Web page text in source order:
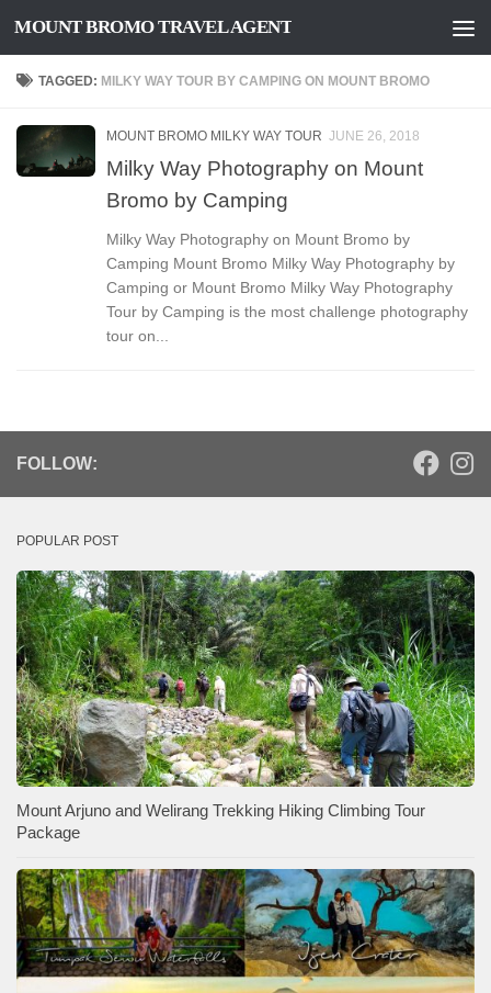
Skip to content
MOUNT BROMO TRAVEL AGENT
TAGGED: MILKY WAY TOUR BY CAMPING ON MOUNT BROMO
MOUNT BROMO MILKY WAY TOUR JUNE 26, 2018
Milky Way Photography on Mount
Bromo by Camping
Milky Way Photography on Mount Bromo by
Camping Mount Bromo Milky Way Photography by
Camping or Mount Bromo Milky Way Photography
Tour by Camping is the most challenge photography
tour on...
FOLLOW:
POPULAR POST
Mount Arjuno and Welirang Trekking Hiking Climbing Tour
Package